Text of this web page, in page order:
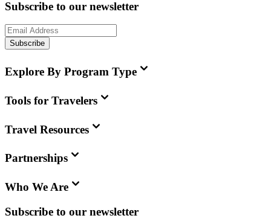
Subscribe to our newsletter
Subscribe
Explore By Program Type
Tools for Travelers
Travel Resources
Partnerships
Who We Are
Subscribe to our newsletter